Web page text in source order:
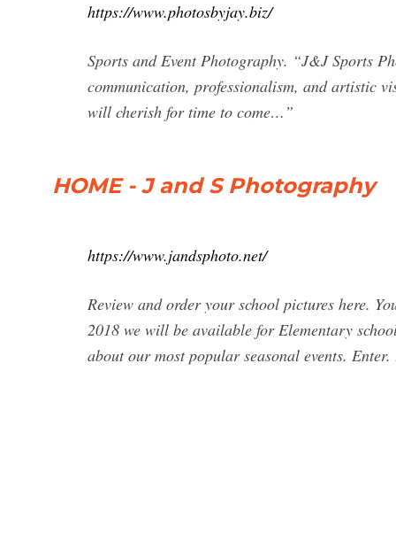
https://www.photosbyjay.biz/
Sports and Event Photography. “J&J Sports
communication, professionalism, and artistic
will cherish for time to come…”
HOME - J and S Photography
https://www.jandsphoto.net/
Review and order your school pictures here.
2018 we will be available for Elementary
about our most popular seasonal events.